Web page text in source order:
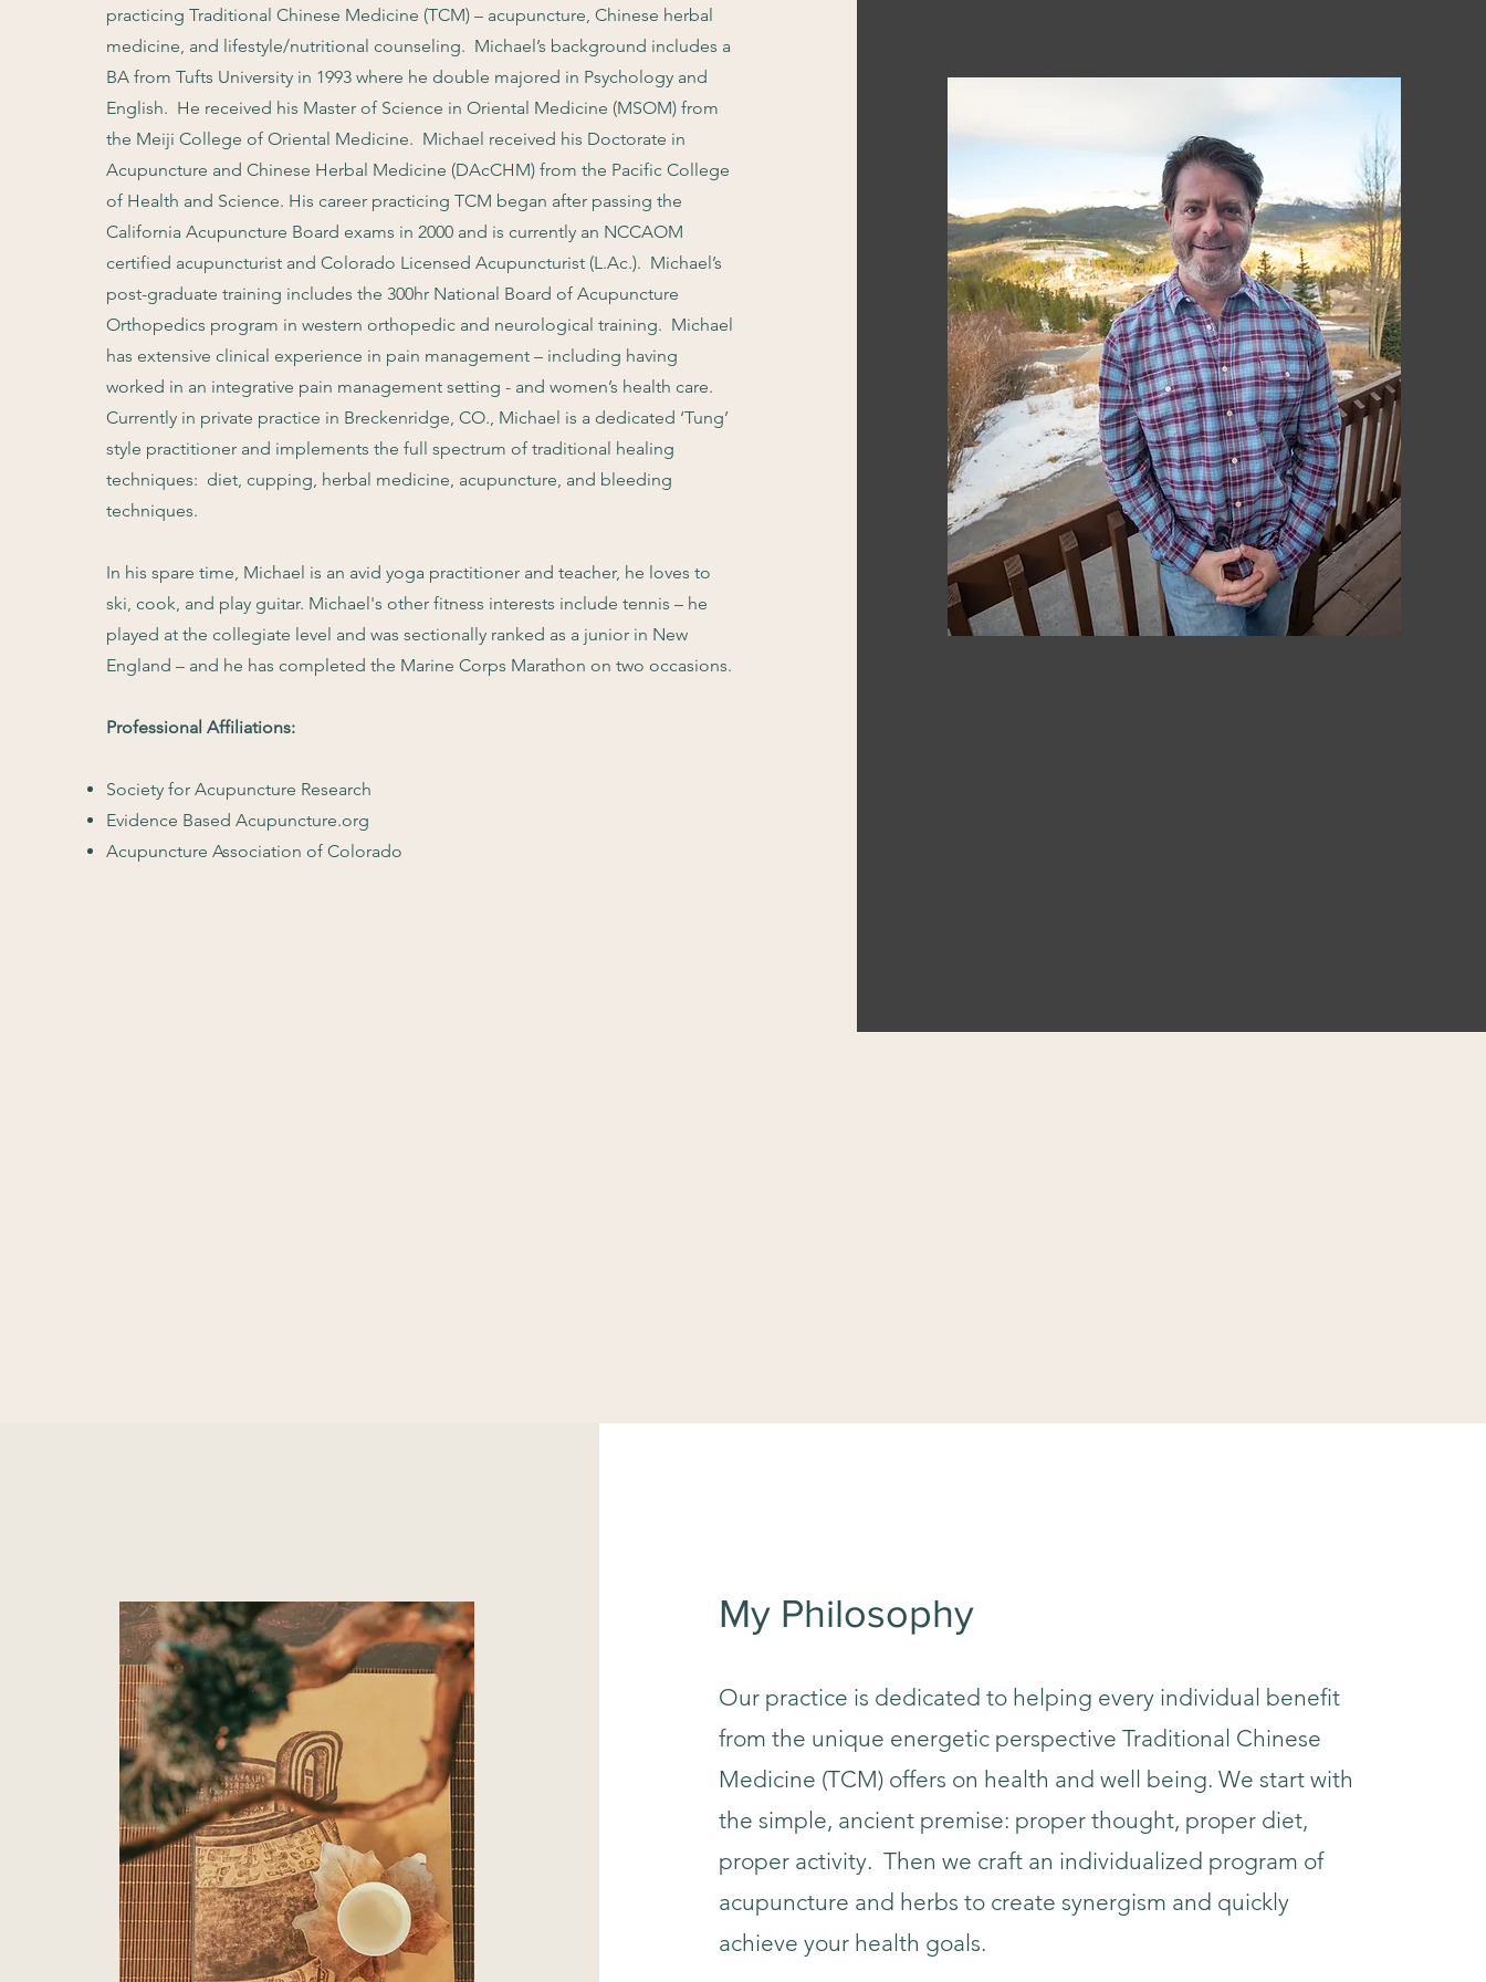
practicing Traditional Chinese Medicine (TCM) – acupuncture, Chinese herbal
medicine, and lifestyle/nutritional counseling. Michael’s background includes a
BA from Tufts University in 1993 where he double majored in Psychology and
English. He received his Master of Science in Oriental Medicine (MSOM) from
the Meiji College of Oriental Medicine. Michael received his Doctorate in
Acupuncture and Chinese Herbal Medicine (DAcCHM) from the Pacific College
of Health and Science. His careerpracticing TCM began after passing the
California Acupuncture Board exams in 2000 and is currently an NCCAOM
certified acupuncturist and Colorado Licensed Acupuncturist (L.Ac.). Michael’s
post-graduate training includes the 300hr National Board of Acupuncture
Orthopedics program in western orthopedic and neurological training. Michael
has extensive clinical experience in pain management – including having
worked in an integrative pain management setting - and women’s health care.
Currently in private practice in Breckenridge, CO., Michael is a dedicated ‘Tung’
style practitioner and implements the full spectrum of traditional healing
techniques: diet, cupping, herbal medicine, acupuncture, and bleeding
techniques.
In his spare time, Michael is an avid yoga practitioner and teacher, he loves to
ski, cook, and play guitar. Michael's other fitness interests include tennis – he
played at the collegiate level and was sectionally ranked as a junior in New
England – and he has completed the Marine Corps Marathon on two occasions.
Professional Affiliations:
Society for Acupuncture Research
Evidence Based Acupuncture.org
Acupuncture Association of Colorado
My Philosophy
Our practice is dedicated to helping every individual benefit
from the unique energetic perspective Traditional Chinese
Medicine (TCM) offers on health and well being. We start with
the simple, ancient premise: proper thought, proper diet,
proper activity. Then we craft an individualized program of
acupuncture and herbs to create synergism and quickly
achieve your health goals.